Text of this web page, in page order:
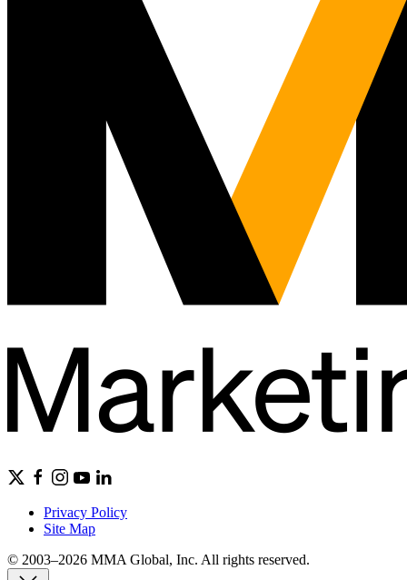
Privacy Policy
Site Map
© 2003–2026 MMA Global, Inc. All rights reserved.